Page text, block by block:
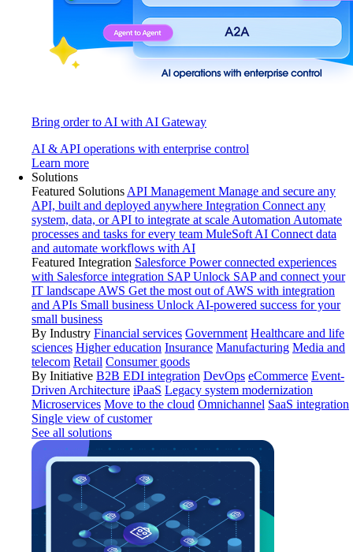
Bring order to AI with AI Gateway
AI & API operations with enterprise control
Learn more
Solutions
Featured Solutions API Management Manage and secure any
API, built and deployed anywhere Integration Connect any
system, data, or API to integrate at scale Automation Automate
processes and tasks for every team MuleSoft AI Connect data
and automate workflows with AI
Featured Integration Salesforce Power connected experiences
with Salesforce integration SAP Unlock SAP and connect your
IT landscape AWS Get the most out of AWS with integration
and APIs Small business Unlock AI-powered success for your
small business
By Industry Financial services Government Healthcare and life
sciences Higher education Insurance Manufacturing Media and
telecom Retail Consumer goods
By Initiative B2B EDI integration DevOps eCommerce Event-
Driven Architecture iPaaS Legacy system modernization
Microservices Move to the cloud Omnichannel SaaS integration
Single view of customer
See all solutions